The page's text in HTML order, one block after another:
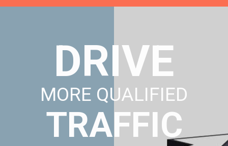
DRIVE
MORE QUALIFIED
TRAFFIC